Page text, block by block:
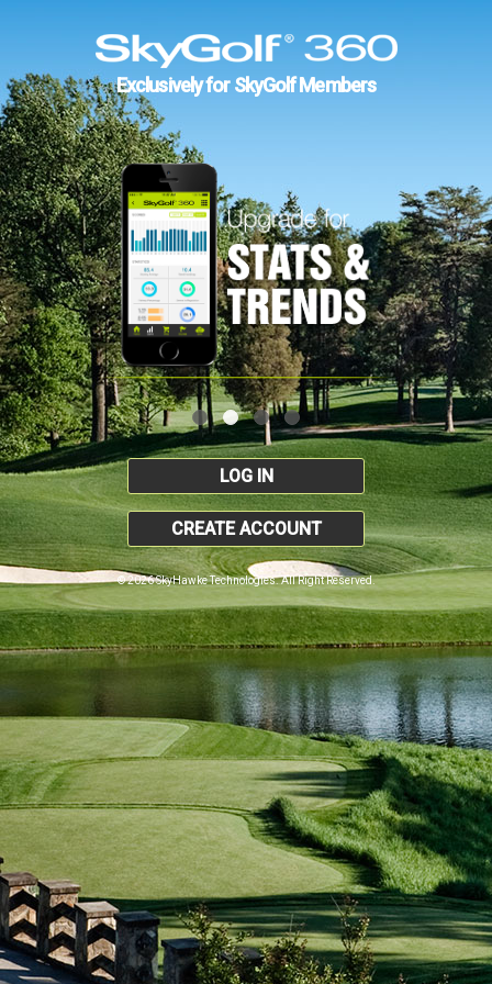
Exclusively for SkyGolf Members
LOG IN
CREATE ACCOUNT
© 2026 SkyHawke Technologies. All Right Reserved.